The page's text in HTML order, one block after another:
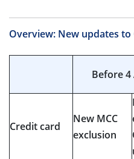
Overview: New updates to
Before 4
Credit card
New MCC
exclusion